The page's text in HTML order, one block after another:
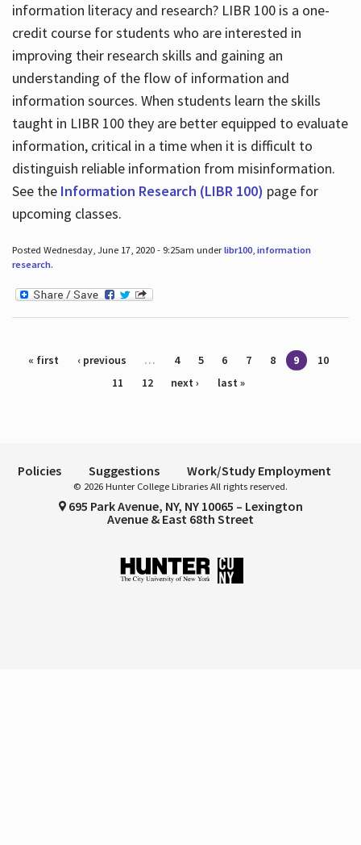
information literacy and research? LIBR 100 is a one-
credit course for students who are interested in
improving their research skills and gaining an
understanding of the flow of information and
information sources. When students learn the skills
taught in LIBR 100 they are better equipped to evaluate
information, critical in a time when it is difficult to
distinguish reliable information from misinformation.
See the Information Research (LIBR 100) page for
upcoming classes.
Posted Wednesday, June 17, 2020 - 9:25am underlibr100, information
research.
Pages
« first ‹ previous … 4 5 6 7 8 9
10
11
12 next › last »
Policies Suggestions Work/Study Employment
© 2026 Hunter College Libraries All rights reserved.
695 Park Avenue, NY, NY 10065 – Lexington
Avenue & East 68th Street